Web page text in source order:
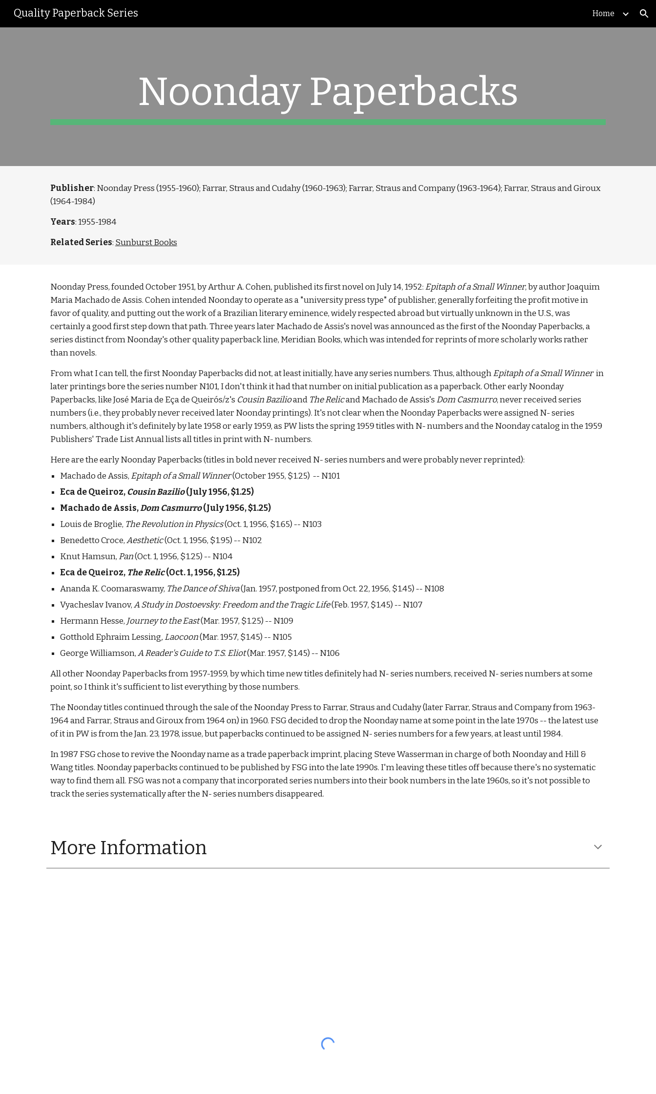
Quality Paperback Series Home
Noonday Paperbacks
Publisher: Noonday Press (1955-1960); Farrar, Straus and Cudahy (1960-1963); Farrar, Straus and Company (1963-1964); Farrar, Straus and Giroux
(1964-1984)
Years: 1955-1984
Related Series: Sunburst Books
Noonday Press, founded October 1951, by Arthur A. Cohen, published its first novel on July 14, 1952: Epitaph of a Small Winner, by author Joaquim
Maria Machado de Assis. Cohen intended Noonday to operate as a "university press type" of publisher, generally forfeiting the profit motive in
favor of quality, and putting out the work of a Brazilian literary eminence, widely respected abroad but virtually unknown in the U.S., was
certainly a good first step down that path. Three years later Machado de Assis's novel was announced as the first of the Noonday Paperbacks, a
series distinct from Noonday's other quality paperback line, Meridian Books, which was intended for reprints of more scholarly works rather
than novels.
From what I can tell, the first Noonday Paperbacks did not, at least initially, have any series numbers. Thus, although Epitaph of a Small Winner
  in
later printings bore the series number N101, I don't think it had that number on initial publication as a paperback. Other early Noonday
Paperbacks, like José Maria de Eça de Queirós/z's Cousin Bazilio and The Relic and Machado de Assis's Dom Casmurro, never received series
numbers (i.e., they probably never received later Noonday printings). It's not clear when the Noonday Paperbacks were assigned N- series
numbers, although it's definitely by late 1958 or early 1959, as PW lists the spring 1959 titles with N- numbers and the Noonday catalog in the 1959
Publishers' Trade List Annual lists all titles in print with N- numbers.
Here are the early Noonday Paperbacks (titles in bold never received N- series numbers and were probably never reprinted):
Machado de Assis, Epitaph of a Small Winner (October 1955, $1.25)  -- N101
Eca de Queiroz, Cousin Bazilio (July 1956, $1.25)
Machado de Assis, Dom Casmurro (July 1956, $1.25)
Louis de Broglie, The Revolution in Physics (Oct. 1, 1956, $1.65) -- N103
Benedetto Croce, Aesthetic (Oct. 1, 1956, $1.95) -- N102
Knut Hamsun, Pan (Oct. 1, 1956, $1.25) -- N104
Eca de Queiroz, The Relic (Oct. 1, 1956, $1.25)
Ananda K. Coomaraswamy, The Dance of Shiva (Jan. 1957, postponed from Oct. 22, 1956, $1.45) -- N108
Vyacheslav Ivanov, A Study in Dostoevsky: Freedom and the Tragic Life (Feb. 1957, $1.45) -- N107
Hermann Hesse, Journey to the East (Mar. 1957, $1.25) -- N109
Gotthold Ephraim Lessing, Laocoon (Mar. 1957, $1.45) -- N105
George Williamson, A Reader's Guide to T.S. Eliot (Mar. 1957, $1.45) -- N106
All other Noonday Paperbacks from 1957-1959, by which time new titles definitely had N- series numbers, received N- series numbers at some
point, so I think it's sufficient to list everything by those numbers.
The Noonday titles continued through the sale of the Noonday Press to Farrar, Straus and Cudahy (later Farrar, Straus and Company from 1963-
1964 and Farrar, Straus and Giroux from 1964 on) in 1960. FSG decided to drop the Noonday name at some point in the late 1970s -- the latest use
of it in PW is from the Jan. 23, 1978, issue, but paperbacks continued to be assigned N- series numbers for a few years, at least until 1984.
In 1987 FSG chose to revive the Noonday name as a trade paperback imprint, placing Steve Wasserman in charge of both Noonday and Hill &
Wang titles. Noonday paperbacks continued to be published by FSG into the late 1990s. I'm leaving these titles off because there's no systematic
way to find them all. FSG was not a company that incorporated series numbers into their book numbers in the late 1960s, so it's not possible to
track the series systematically after the N- series numbers disappeared.
More Information